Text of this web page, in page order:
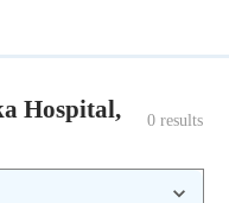
Hospital,
0 results